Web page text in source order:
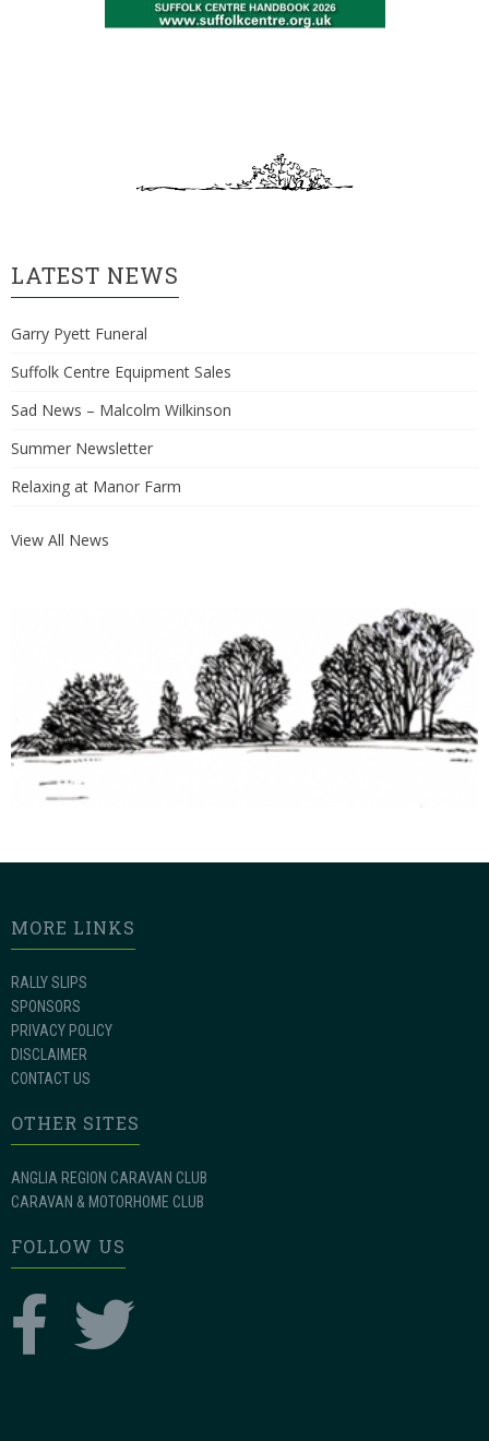
LATEST NEWS
Garry Pyett Funeral
Suffolk Centre Equipment Sales
Sad News – Malcolm Wilkinson
Summer Newsletter
Relaxing at Manor Farm
View All News
MORE LINKS
RALLY SLIPS
SPONSORS
PRIVACY POLICY
DISCLAIMER
CONTACT US
OTHER SITES
ANGLIA REGION CARAVAN CLUB
CARAVAN & MOTORHOME CLUB
FOLLOW US